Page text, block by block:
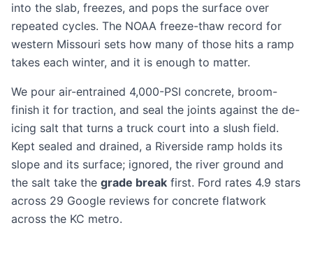
into the slab, freezes, and pops the surface over
repeated cycles. The NOAA freeze-thaw record for
western Missouri sets how many of those hits a ramp
takes each winter, and it is enough to matter.
We pour air-entrained 4,000-PSI concrete, broom-
finish it for traction, and seal the joints against the de-
icing salt that turns a truck court into a slush field.
Kept sealed and drained, a Riverside ramp holds its
slope and its surface; ignored, the river ground and
the salt take the grade break first. Ford rates 4.9 stars
across 29 Google reviews for concrete flatwork
across the KC metro.